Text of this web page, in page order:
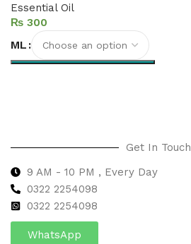
Essential Oil
₨
ML
Get In Touch
9 AM - 10 PM , Every Day
0322 2254098
0322 2254098
WhatsApp